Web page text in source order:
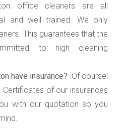
office cleaners are all
and well trained. We only
This guarantees that the
to high cleaning
have insurance?-:Of course!
Certificates of our insurances
with our quotation so you